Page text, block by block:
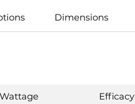
Dimensions
Wattage Efficacy